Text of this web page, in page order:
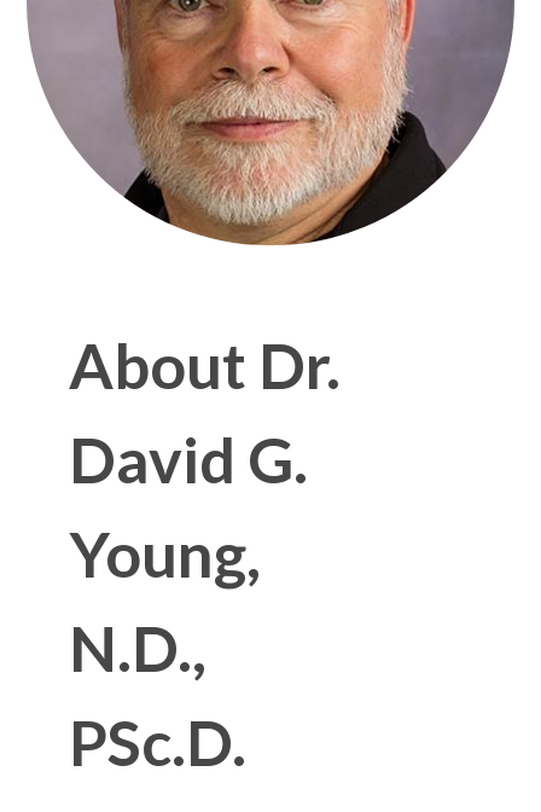
About Dr.
David G.
Young,
N.D.,
PSc.D.